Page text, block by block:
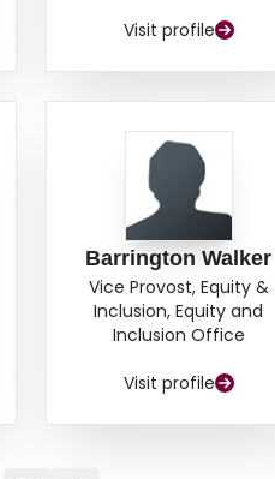
Visit profile
Barrington Walker
Vice Provost, Equity &
Inclusion, Equity and
Inclusion Office
Visit profile